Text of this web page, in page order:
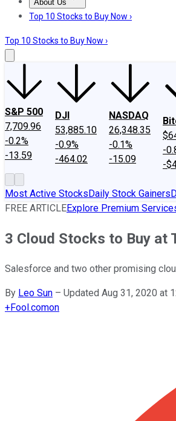
About Us
About UsContact UsInvesting
Top 10 Stocks to Buy Now ›
Top 10 Stocks to Buy Now ›
S&P 500
7,709.96
-0.2%
-13.59
DJI
53,885.10
-0.9%
-464.02
NASDAQ
26,348.35
-0.1%
-15.09
-
-
Most Active StocksDaily Stock Gainers
FREE ARTICLEExplore Premium
3 Cloud Stocks to Buy at
Salesforce and two other promising
By Leo Sun – Updated Aug 31, 2020 at
+Fool.comon